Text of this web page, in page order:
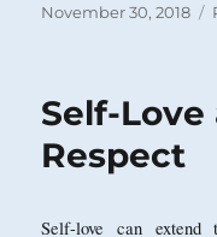
Posted
November 30, 2018
Self-Love
Respect
Self-love can